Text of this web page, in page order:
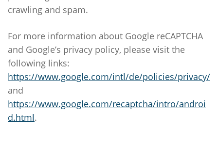
crawling and spam.
For more information about Google reCAPTCHA
and Google’s privacy policy, please visit the
following links:
https://www.google.com/intl/de/policies/privacy/
and
https://www.google.com/recaptcha/intro/androi
d.html.